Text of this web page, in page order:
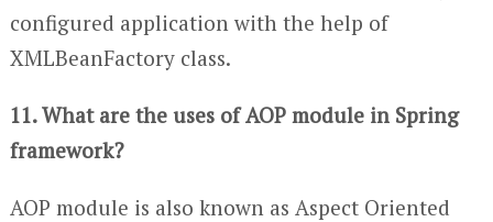
configured application with the help of
XMLBeanFactory class.
11. What are the uses of AOP module in Spring
framework?
AOP module is also known as Aspect Oriented